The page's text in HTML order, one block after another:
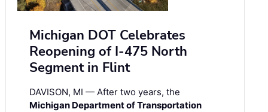
Michigan DOT Celebrates
Reopening of I-475 North
Segment in Flint
DAVISON, MI — After two years, the
Michigan Department of Transportation